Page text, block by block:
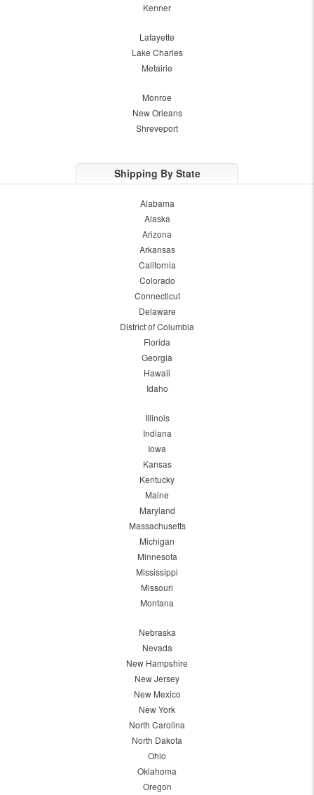
Kenner
Lafayette
Lake Charles
Metairie
Monroe
New Orleans
Shreveport
Shipping By State
Alabama
Alaska
Arizona
Arkansas
California
Colorado
Connecticut
Delaware
District of Columbia
Florida
Georgia
Hawaii
Idaho
Illinois
Indiana
Iowa
Kansas
Kentucky
Maine
Maryland
Massachusetts
Michigan
Minnesota
Mississippi
Missouri
Montana
Nebraska
Nevada
New Hampshire
New Jersey
New Mexico
New York
North Carolina
North Dakota
Ohio
Oklahoma
Oregon